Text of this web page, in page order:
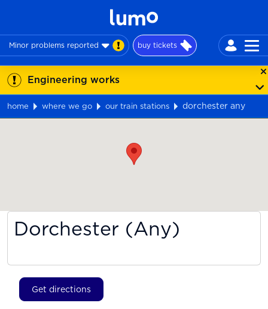
Minor problems reported buy tickets
Engineering works
home where we go our train stations
dorchester any
Dorchester (Any)
Get directions